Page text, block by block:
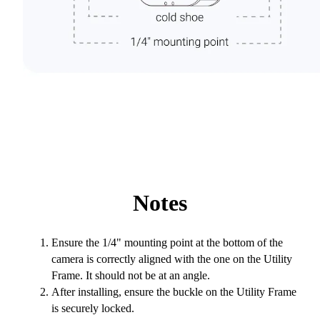
Notes
Ensure the 1/4" mounting point at the bottom of the
camera is correctly aligned with the one on the Utility
Frame. It should not be at an angle.
After installing, ensure the buckle on the Utility Frame
is securely locked.